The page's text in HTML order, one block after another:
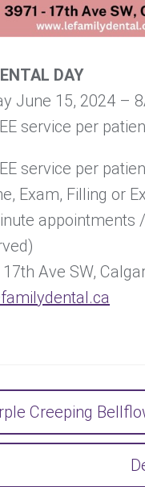
DAY
June 15, 2024 –
service per
service per
Exam, Filling or
appointments
Ave SW,
Creeping